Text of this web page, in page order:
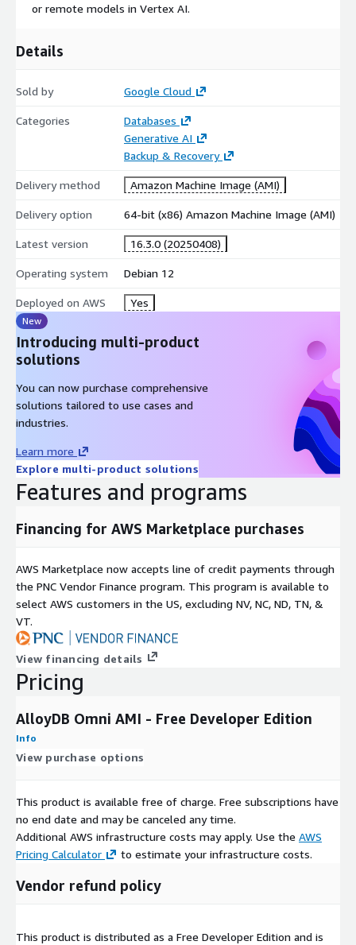
or remote models in Vertex AI.
Details
Sold by Google Cloud
Categories
Databases
Generative AI
Backup & Recovery
Delivery method Amazon Machine Image (AMI)
Delivery option 64-bit (x86) Amazon Machine Image (AMI)
Latest version 16.3.0 (20250408)
Operating system Debian 12
Deployed on AWS Yes
New
Introducing multi-product
solutions
You can now purchase comprehensive
solutions tailored to use cases and
industries.
Learn more
Explore multi-product solutions
Features and programs
Financing for AWS Marketplace purchases
AWS Marketplace now accepts line of credit payments through
the PNC Vendor Finance program. This program is available to
select AWS customers in the US, excluding NV, NC, ND, TN, &
VT.
View financing details
Pricing
AlloyDB Omni AMI - Free Developer Edition
Info
View purchase options
This product is available free of charge. Free subscriptions have
no end date and may be canceled any time.
Additional AWS infrastructure costs may apply. Use the AWS
Pricing Calculator
to estimate your infrastructure costs.
Vendor refund policy
This product is distributed as a Free Developer Edition and is